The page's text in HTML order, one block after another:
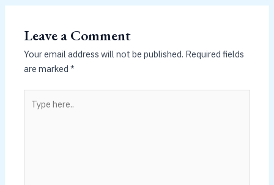
Leave a Comment
Your email address will not be published. Required fields
are marked*
here..